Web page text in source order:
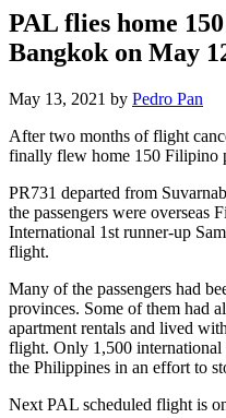
PAL flies home
Bangkok on May
May 13, 2021 by Pedro Pan
After two months of flight
finally flew home 150 Filipino
PR731 departed from
the passengers were
International 1st runner-up
flight.
Many of the passengers had
provinces. Some of them had
apartment rentals and lived
flight. Only 1,500 international
the Philippines in an effort to
Next PAL scheduled flight is